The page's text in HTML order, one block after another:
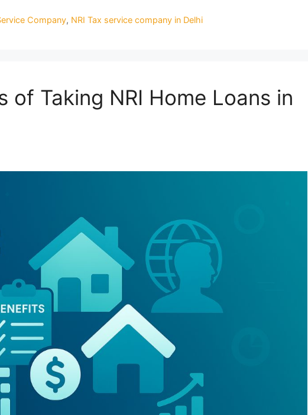
Company, NRI Tax service company in Delhi
of Taking NRI Home Loans in